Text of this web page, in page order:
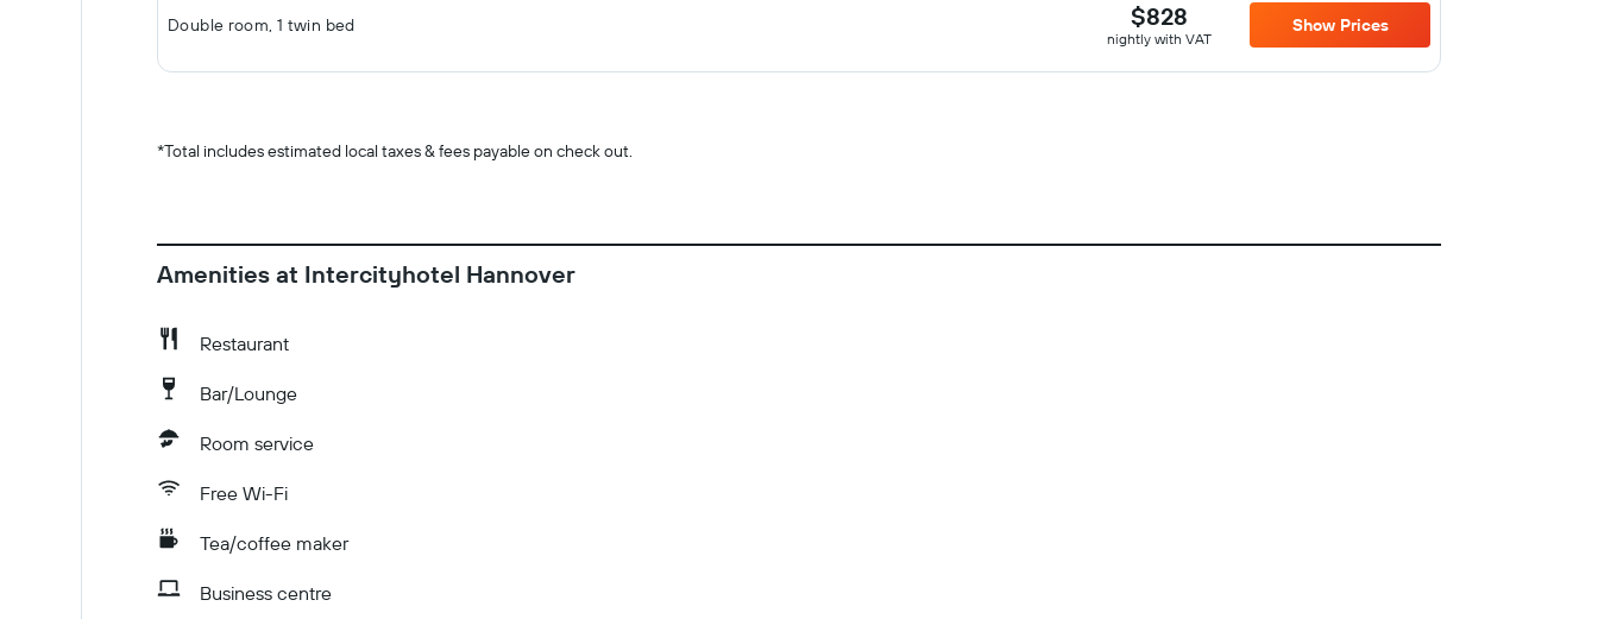
Double room, 1 twin bed $828
nightly with VAT
Show Prices
*Total includes estimated local taxes & fees payable on check out.
Amenities at Intercityhotel Hannover
Restaurant
Bar/Lounge
Room service
Free Wi-Fi
Tea/coffee maker
Business centre